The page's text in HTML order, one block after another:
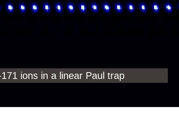
ions in a linear Paul trap